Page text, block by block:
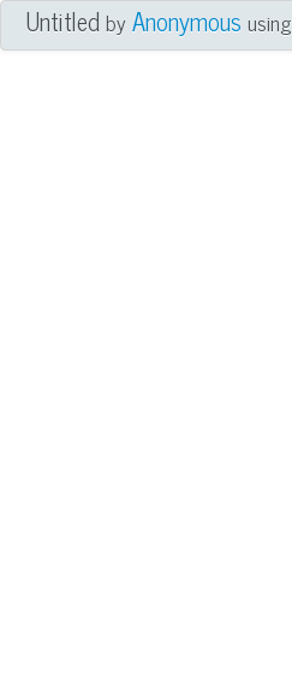
UntitledbyAnonymous using